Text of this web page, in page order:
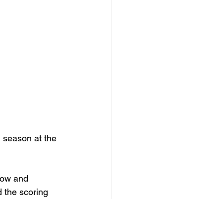
season at the
and
the scoring